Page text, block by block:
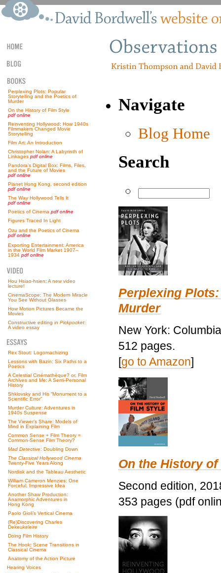
Perplexing Plots: Popular
Storytelling and the Poetics of
Murder
On the History of Film Style
pdf online
Reinventing Hollywood: How 1940s
Filmmakers Changed Movie
Storytelling
Film Art: An Introduction
Christopher Nolan: A Labyrinth of
Linkages pdf online
Pandora’s Digital Box: Films, Files,
and the Future of Movies
pdf online
Planet Hong Kong, second edition
pdf online
The Way Hollywood Tells It
pdf online
Poetics of Cinema pdf online
Figures Traced In Light
Ozu and the Poetics of Cinema
pdf online
Exporting Entertainment: America
in the World Film Market 1907–
1934 pdf online
Hou Hsiao-hsien: A new video
lecture!
CinemaScope: The Modern Miracle
You See Without Glasses
How Motion Pictures Became the
Movies
Constructive editing in Pickpocket:
A video essay
Rex Stout: Logomachizing
Lessons with Bazin: Six Paths to a
Poetics
A Celestial Cinémathèque? or, Film
Archives and Me: A Semi-Personal
History
Shklovsky and His “Monument to a
Scientific Error”
Murder Culture: Adventures in
1940s Suspense
The Viewer’s Share: Models of
Mind in Explaining Film
Common Sense + Film Theory =
Common-Sense Film Theory?
Mad Detective: Doubling Down
The Classical Hollywood Cinema
Twenty-Five Years Along
Nordisk and the Tableau Aesthetic
William Cameron Menzies: One
Forceful, Impressive Idea
Another Shaw Production:
Anamorphic Adventures in
Hong Kong
Paolo Gioli’s Vertical Cinema
(Re)Discovering Charles
Dekeukeleire
Doing Film History
The Hook: Scene Transitions in
Classical Cinema
Anatomy of the Action Picture
Hearing Voices
Navigate
Blog Home
Search
Perplexing
Murder
New York:
512 pages.
[go to Amazon]
On the History
Second edition,
353 pages (pdf